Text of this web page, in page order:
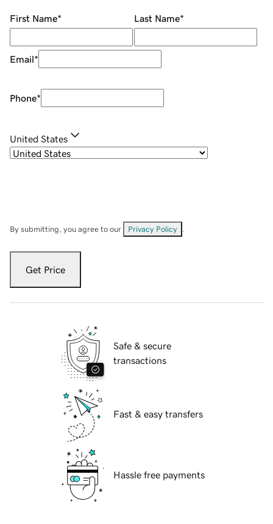
First Name* Last Name*
Email*
Phone*
United States
By submitting, you agree to our Privacy Policy
Get Price
Safe & secure
transactions
Fast & easy transfers
Hassle free payments